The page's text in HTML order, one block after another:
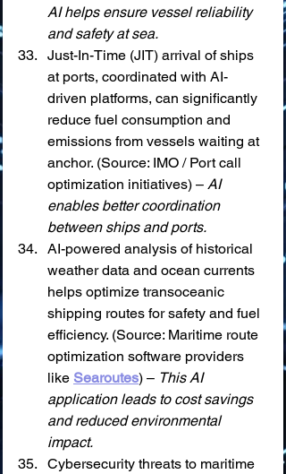
AI helps ensure vessel reliability
and safety at sea.
Just-In-Time (JIT) arrival of ships
at ports, coordinated with AI-
driven platforms, can significantly
reduce fuel consumption and
emissions from vessels waiting at
anchor. (Source: IMO / Port call
optimization initiatives) – AI
enables better coordination
between ships and ports.
AI-powered analysis of historical
weather data and ocean currents
helps optimize transoceanic
shipping routes for safety and fuel
efficiency. (Source: Maritime route
optimization software providers
like Searoutes) – This AI
application leads to cost savings
and reduced environmental
impact.
Cybersecurity threats to maritime